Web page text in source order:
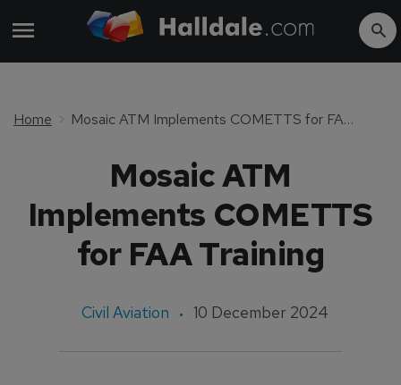
Home Mosaic ATM Implements COMETTS for FAA Training
Mosaic ATM
Implements COMETTS
for FAA Training
Civil Aviation 10 December 2024